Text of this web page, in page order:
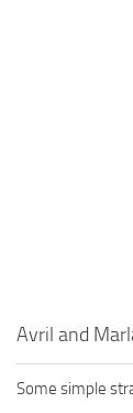
Avril and
Some simple